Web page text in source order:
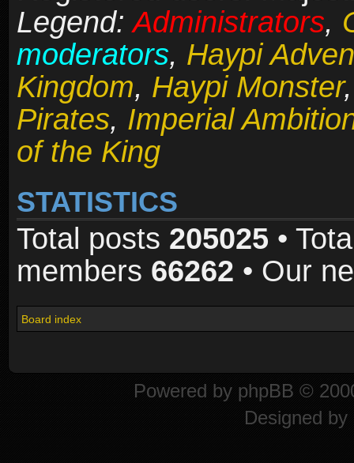
Legend:Administrators,
moderators, Haypi
Kingdom, Haypi Monster
Pirates, Imperial
of the King
STATISTICS
Total posts 205025 •
members 66262 • Our
Board index
Powered by phpBB ©
Designed by